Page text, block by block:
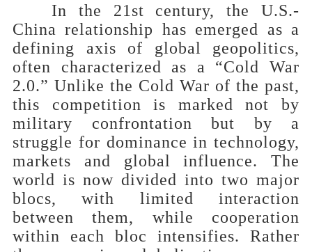
In the 21st century, the U.S.-
China relationship has emerged as a
defining axis of global geopolitics,
often characterized as a “Cold War
2.0.” Unlike the Cold War of the past,
this competition is marked not by
military confrontation but by a
struggle for dominance in technology,
markets and global influence. The
world is now divided into two major
blocs, with limited interaction
between them, while cooperation
within each bloc intensifies. Rather